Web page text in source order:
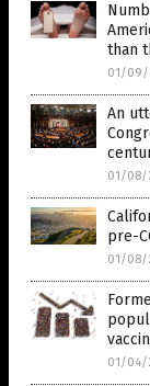
than
01/09/
An
01/08/
pre-
01/08/
01/04/